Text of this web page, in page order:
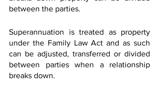
between the parties.
Superannuation is treated as property
under the Family Law Act and as such
can be adjusted, transferred or divided
between parties when a relationship
breaks down.